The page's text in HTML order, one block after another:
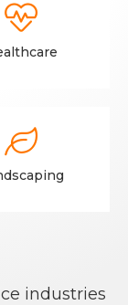


industries